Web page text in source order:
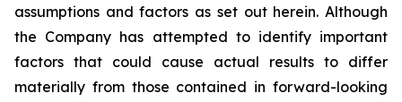
assumptions and factors as set out herein. Although
the Company has attempted to identify important
factors that could cause actual results to differ
materially from those contained in forward-looking